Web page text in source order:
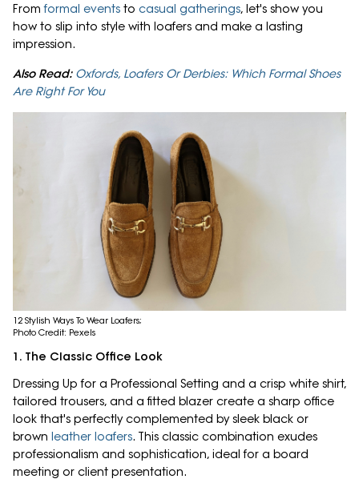
Fromformal events to casual gatherings, let's show you
how to slip into style with loafers and make a lasting
impression.
Also Read: Oxfords, Loafers Or Derbies: Which Formal Shoes
Are Right For You
12 Stylish Ways To Wear Loafers;
Photo Credit: Pexels
1. The Classic Office Look
Dressing Up for a Professional Setting and a crisp white shirt,
tailored trousers, and a fitted blazer create a sharp office
look that's perfectly complemented by sleek black or
brown leather loafers. This classic combination exudes
professionalism and sophistication, ideal for a board
meeting or client presentation.